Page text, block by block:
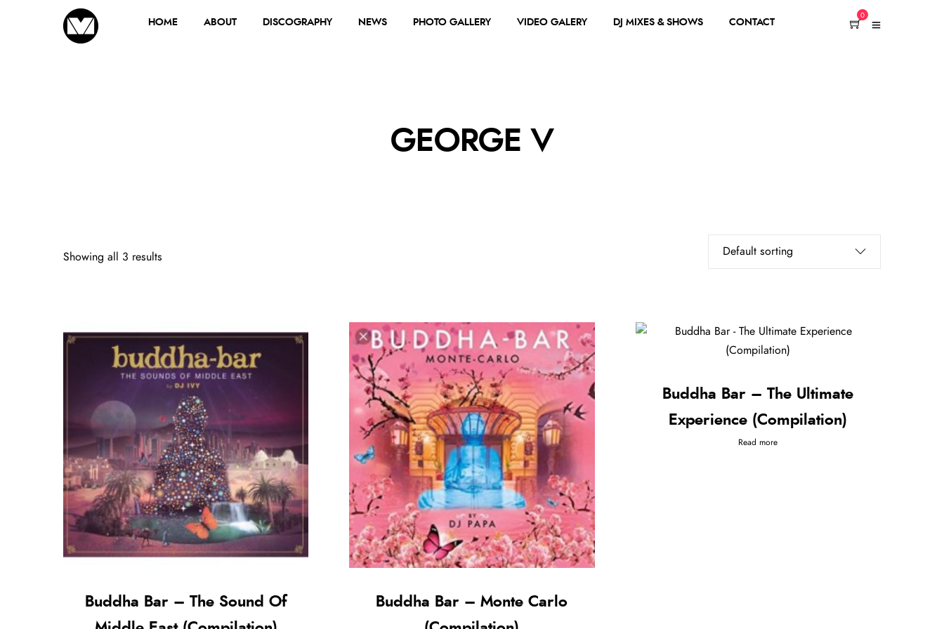
HOME ABOUT DISCOGRAPHY NEWS PHOTO GALLERY VIDEO GALERY DJ MIXES & SHOWS CONTACT
0
GEORGE V
Showing all 3 results
Buddha Bar – The Sound Of
Buddha Bar – Monte Carlo
Buddha Bar – The Ultimate
Experience (Compilation)
Read more